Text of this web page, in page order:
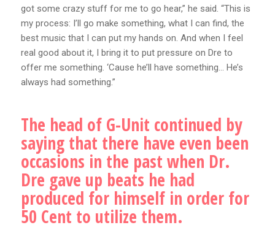
got some crazy stuff for me to go hear,” he said. “This is
my process: I’ll go make something, what I can find, the
best music that I can put my hands on. And when I feel
real good about it, I bring it to put pressure on Dre to
offer me something. ‘Cause he’ll have something… He’s
always had something.”
The head of G-Unit continued by
saying that there have even been
occasions in the past when Dr.
Dre gave up beats he had
produced for himself in order for
50 Cent to utilize them.